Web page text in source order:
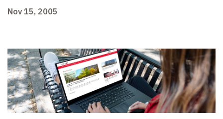
Nov 15, 2005